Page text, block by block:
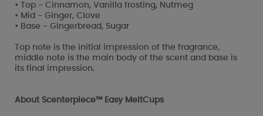
• Top - Cinnamon, Vanilla frosting, Nutmeg
• Mid - Ginger, Clove
• Base - Gingerbread, Sugar
Top note is the initial impression of the fragrance,
middle note is the main body of the scent and base is
its final impression.
About Scenterpiece™ Easy MeltCups